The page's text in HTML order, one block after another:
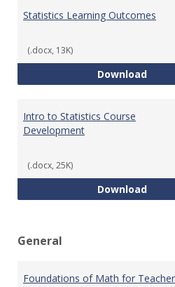
Statistics Learning Outcomes
(.docx, 13K)
Download
Intro to Statistics Course
Development
(.docx, 25K)
DownloadIntro
General
Foundations of Math for